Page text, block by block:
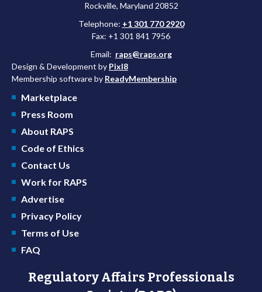
Rockville, Maryland 20852
Telephone: +1 301 770 2920
Fax: +1 301 841 7956
Email: raps@raps.org
Design & Development by Pixl8
Membership software by ReadyMembership
Marketplace
Press Room
About RAPS
Code of Ethics
Contact Us
Work for RAPS
Advertise
Privacy Policy
Terms of Use
FAQ
Regulatory Affairs Professionals